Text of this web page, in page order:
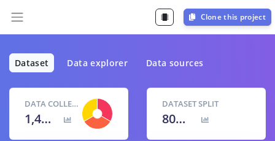
Clone this project
Dataset Data explorer Data sources
DATA COLLECTED
1,499 items
DATASET SPLIT
80
% / 20